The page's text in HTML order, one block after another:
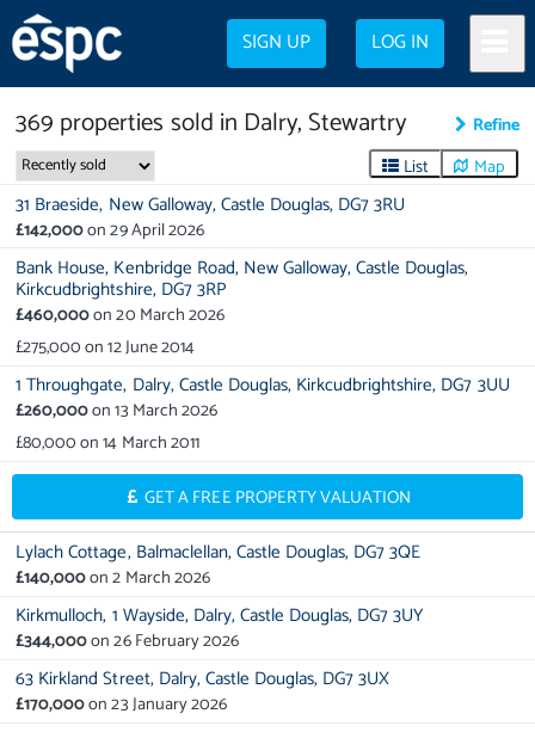
SIGN UP LOG IN
369 properties sold in Dalry, Stewartry
Refine
List
Map
31 Braeside, New Galloway, Castle Douglas, DG7 3RU
£142,000on29 April 2026
Bank House, Kenbridge Road, New Galloway, Castle Douglas,
Kirkcudbrightshire, DG7 3RP
£460,000on20 March 2026
£275,000on12 June 2014
1 Throughgate, Dalry, Castle Douglas, Kirkcudbrightshire, DG7 3UU
£260,000on13 March 2026
£80,000on14 March 2011
GET A FREE PROPERTY VALUATION
Lylach Cottage, Balmaclellan, Castle Douglas, DG7 3QE
£140,000on2 March 2026
Kirkmulloch, 1 Wayside, Dalry, Castle Douglas, DG7 3UY
£344,000on26 February 2026
63 Kirkland Street, Dalry, Castle Douglas, DG7 3UX
£170,000on23 January 2026